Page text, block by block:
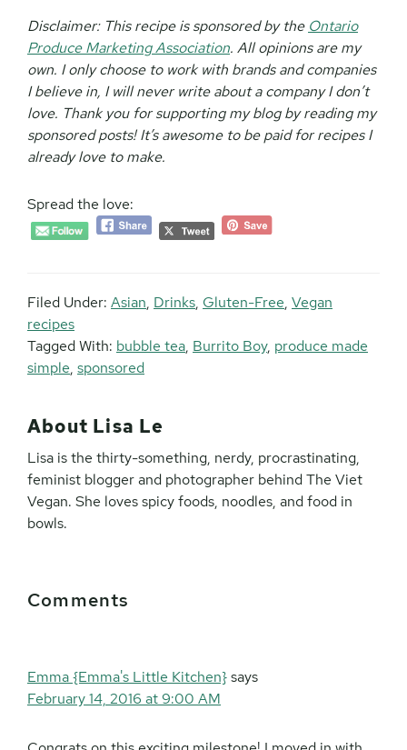
Disclaimer: This recipe is sponsored by the Ontario
Produce Marketing Association. All opinions are my
own. I only choose to work with brands and companies
I believe in, I will never write about a company I don’t
love. Thank you for supporting my blog by reading my
sponsored posts! It’s awesome to be paid for recipes I
already love to make.
Spread the love:
Filed Under: Asian, Drinks, Gluten-Free, Vegan
recipes
Tagged With: bubble tea, Burrito Boy, produce made
simple, sponsored
About Lisa Le
Lisa is the thirty-something, nerdy, procrastinating,
feminist blogger and photographer behind The Viet
Vegan. She loves spicy foods, noodles, and food in
bowls.
Interactions
Comments
Emma {Emma's Little Kitchen}says
February 14, 2016 at 9:00 AM